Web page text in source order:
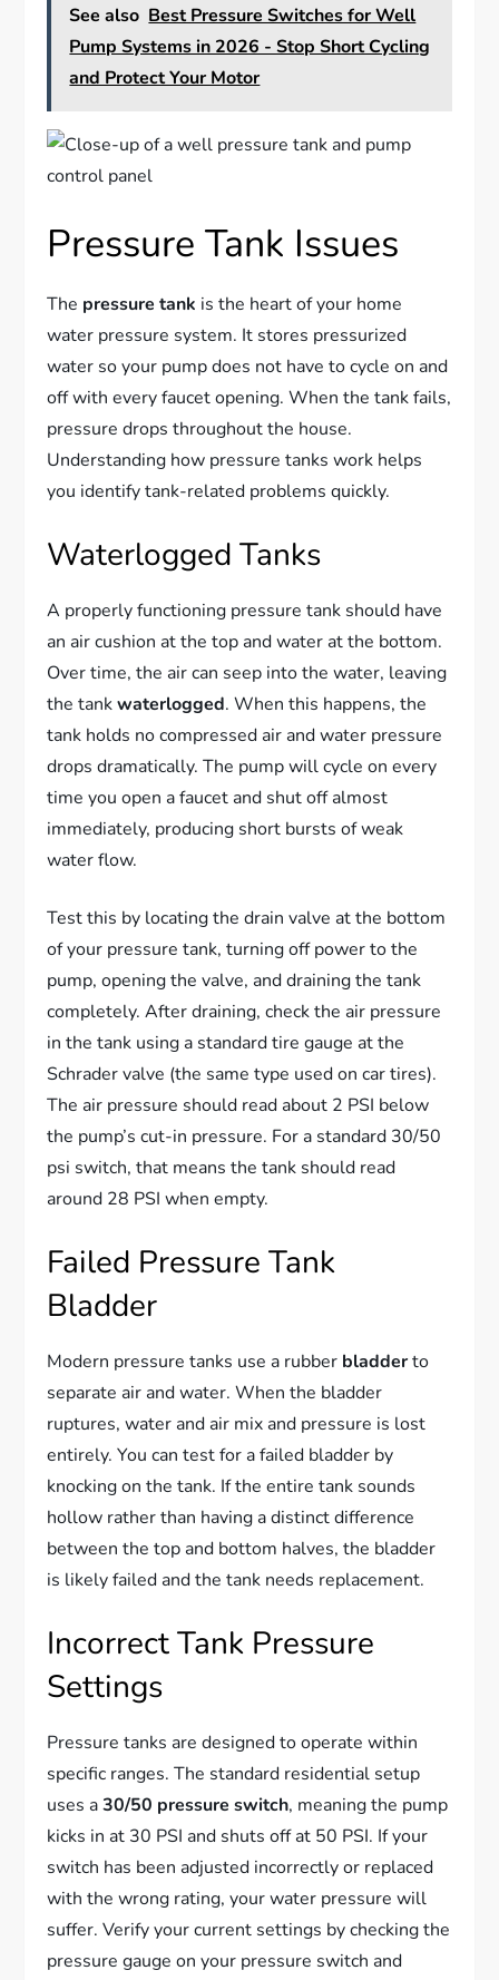
See also Best Pressure Switches for Well
Pump Systems in 2026 - Stop Short Cycling
and Protect Your Motor
Pressure Tank Issues
The pressure tank is the heart of your home
water pressure system. It stores pressurized
water so your pump does not have to cycle on and
off with every faucet opening. When the tank fails,
pressure drops throughout the house.
Understanding how pressure tanks work helps
you identify tank-related problems quickly.
Waterlogged Tanks
A properly functioning pressure tank should have
an air cushion at the top and water at the bottom.
Over time, the air can seep into the water, leaving
the tankwaterlogged. When this happens, the
tank holds no compressed air and water pressure
drops dramatically. The pump will cycle on every
time you open a faucet and shut off almost
immediately, producing short bursts of weak
water flow.
Test this by locating the drain valve at the bottom
of your pressure tank, turning off power to the
pump, opening the valve, and draining the tank
completely. After draining, check the air pressure
in the tank using a standard tire gauge at the
Schrader valve (the same type used on car tires).
The air pressure should read about 2 PSI below
the pump’s cut-in pressure. For a standard 30/50
psi switch, that means the tank should read
around 28 PSI when empty.
Failed Pressure Tank
Bladder
Modern pressure tanks use a rubber bladderto
separate air and water. When the bladder
ruptures, water and air mix and pressure is lost
entirely. You can test for a failed bladder by
knocking on the tank. If the entire tank sounds
hollow rather than having a distinct difference
between the top and bottom halves, the bladder
is likely failed and the tank needs replacement.
Incorrect Tank Pressure
Settings
Pressure tanks are designed to operate within
specific ranges. The standard residential setup
uses a30/50 pressure switch, meaning the pump
kicks in at 30 PSI and shuts off at 50 PSI. If your
switch has been adjusted incorrectly or replaced
with the wrong rating, your water pressure will
suffer. Verify your current settings by checking the
pressure gauge on your pressure switch and